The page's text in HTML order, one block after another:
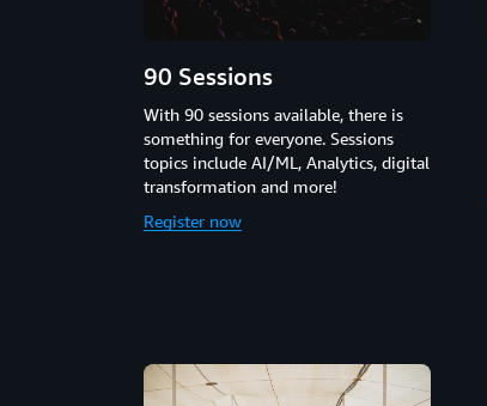
90 Sessions
With 90 sessions available, there is
something for everyone. Sessions
topics include AI/ML, Analytics, digital
transformation and more!
Register now